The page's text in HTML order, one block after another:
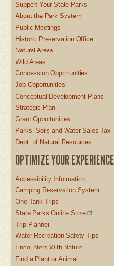
Support Your State Parks
About the Park System
Public Meetings
Historic Preservation Office
Natural Areas
Wild Areas
Concession Opportunities
Job Opportunities
Conceptual Development Plans
Strategic Plan
Grant Opportunities
Parks, Soils and Water Sales Tax
Dept. of Natural Resources
OPTIMIZE YOUR EXPERIENCE
Accessibility Information
Camping Reservation System
One-Tank Trips
State Parks Online Store
Trip Planner
Water Recreation Safety Tips
Encounters With Nature
Find a Plant or Animal